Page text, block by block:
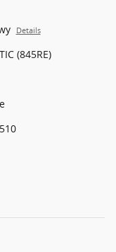
Details
(845RE)